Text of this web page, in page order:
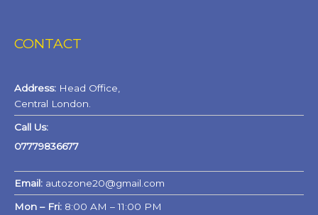
CONTACT
Address: Head Office,
Central London.
Call Us:
07779836677
Email: autozone20@gmail.com
Mon – Fri: 8:00 AM – 11:00 PM